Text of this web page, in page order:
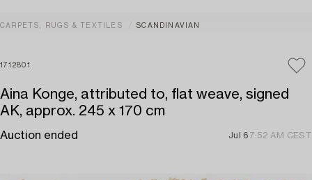
CARPETS, RUGS & TEXTILES SCANDINAVIAN
1712801
Aina Konge, attributed to, flat weave, signed
AK, approx. 245 x 170 cm
Auction ended Jul 6 7:52 AM CEST